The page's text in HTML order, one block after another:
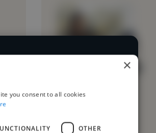
Loading name
Loading bio
×
you consent to all cookies
OTHER